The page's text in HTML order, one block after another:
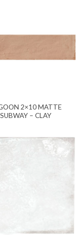
2×10 MATTE
SUBWAY – CLAY